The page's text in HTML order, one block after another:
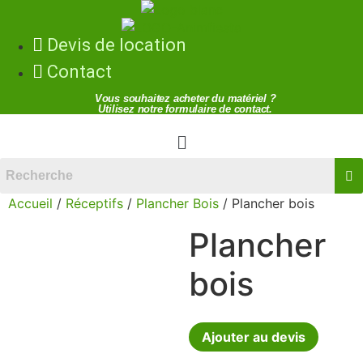
Devis de location
Contact
Vous souhaitez acheter du matériel ?
Utilisez notre formulaire de contact.
Menu
Accueil / Réceptifs / Plancher Bois / Plancher bois
Plancher
bois
Ajouter au devis